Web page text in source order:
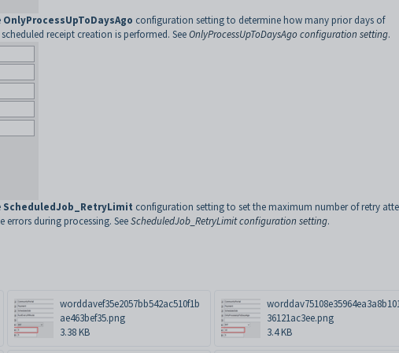
OnlyProcessUpToDaysAgo configuration setting to determine how many prior days of
receipt creation is performed. SeeOnlyProcessUpToDaysAgo configuration setting.
ScheduledJob_RetryLimit configuration setting to set the maximum number of retry
errors during processing. SeeScheduledJob_RetryLimit configuration setting.
worddavef35e2057bb542ac510f1b
ae463bef35.png
3.38 KB
36121ac3ee.png
3.4 KB